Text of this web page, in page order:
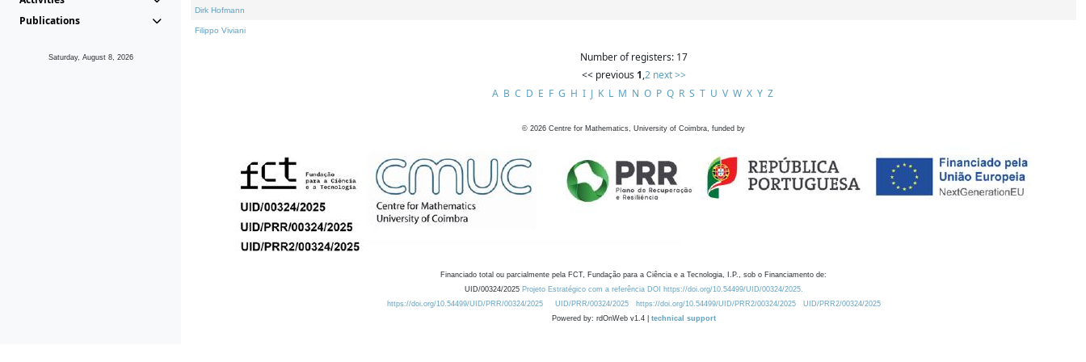
Publications
Saturday, August 8, 2026
Dirk Hofmann
Filippo Viviani
Number of registers: 17
<< previous 1,2 next >>
A B C D E F G H I J K L M N O P Q R S T U V W X Y Z
© 2026 Centre for Mathematics, University of Coimbra, funded by
Financiado total ou parcialmente pela FCT, Fundação para a Ciência e a Tecnologia, I.P., sob o Financiamento de:
UID/00324/2025 Projeto Estratégico com a referência DOI https://doi.org/10.54499/UID/00324/2025.
https://doi.org/10.54499/UID/PRR/00324/2025
UID/PRR/00324/2025 https://doi.org/10.54499/UID/PRR2/00324/2025
UID/PRR2/00324/2025
Powered by: rdOnWeb v1.4 | technical support